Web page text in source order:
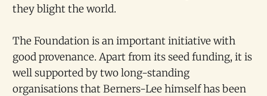
they blight the world.
The Foundation is an important initiative with
good provenance. Apart from its seed funding, it is
well supported by two long-standing
organisations that Berners-Lee himself has been